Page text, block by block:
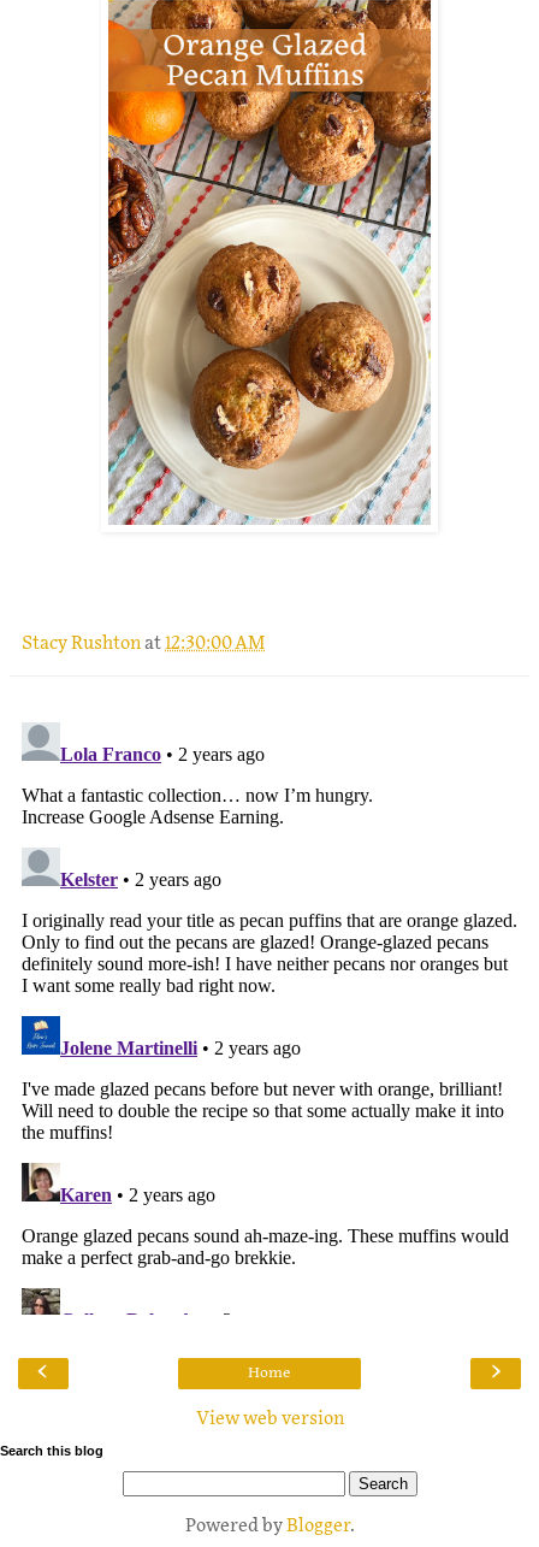
Stacy Rushtonat12:30:00 AM
‹ ›
Home
View web version
Search this blog
Powered byBlogger.